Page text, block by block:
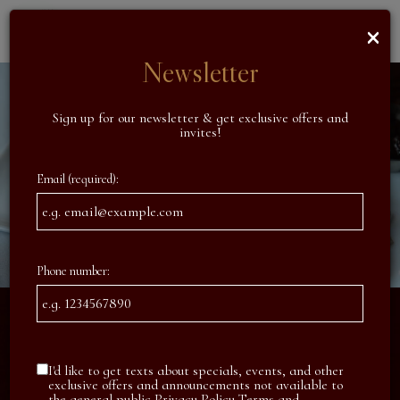
Toggle
×
Newsletter
Sign up for our newsletter & get exclusive offers and
invites!
Email (required):
Phone number:
I'd like to get texts about specials, events, and other
exclusive offers and announcements not available to